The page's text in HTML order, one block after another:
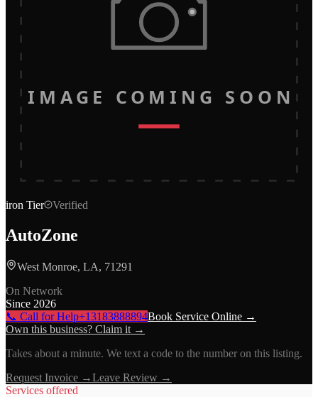
IMAGE COMING SOON
iron Tier Verified
AutoZone
West Monroe, LA, 71291
On Network
Since 2026
📞 Call for Help+13183888894Book Service Online →
Own this business? Claim it →
Takes about a minute. We text a code to the number on this listing.
Request Invoice →Leave Review →
Services offered